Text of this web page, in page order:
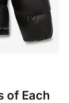
of Each